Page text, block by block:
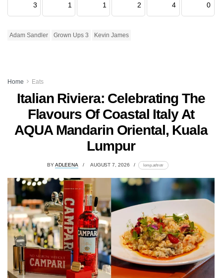
3 1 1 2 4 0
Adam Sandler Grown Ups 3 Kevin James
Home Eats
Italian Riviera: Celebrating The
Flavours Of Coastal Italy At
AQUA Mandarin Oriental, Kuala
Lumpur
BYADLEENA AUGUST 7, 2026 lomp.at/trotr